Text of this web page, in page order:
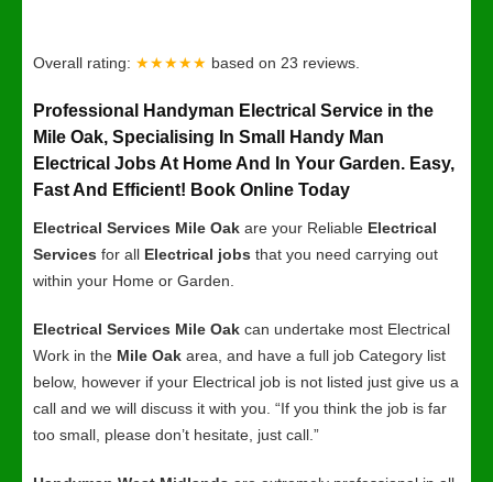
Overall rating: ★★★★★ based on 23 reviews.
Professional Handyman Electrical Service in the
Mile Oak, Specialising In Small Handy Man
Electrical Jobs At Home And In Your Garden. Easy,
Fast And Efficient! Book Online Today
Electrical Services Mile Oak are your Reliable Electrical
Services for all Electrical jobs that you need carrying out
within your Home or Garden.
Electrical Services Mile Oak can undertake most Electrical
Work in the Mile Oak area, and have a full job Category list
below, however if your Electrical job is not listed just give us a
call and we will discuss it with you. “If you think the job is far
too small, please don’t hesitate, just call.”